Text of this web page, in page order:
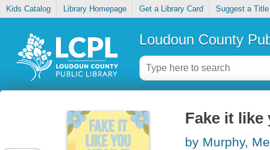
Kids Catalog Library Homepage Get a Library Card Suggest a Title
Loudoun County
Fake it like
by Murphy,